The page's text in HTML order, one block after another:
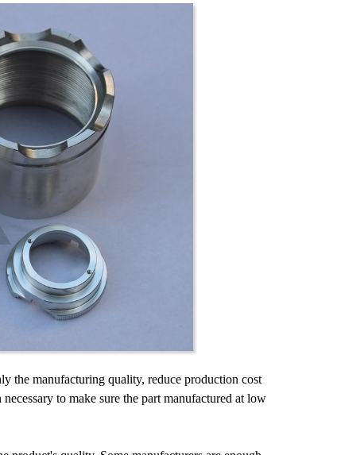
the manufacturing quality, reduce production cost
to make sure the part manufactured at low